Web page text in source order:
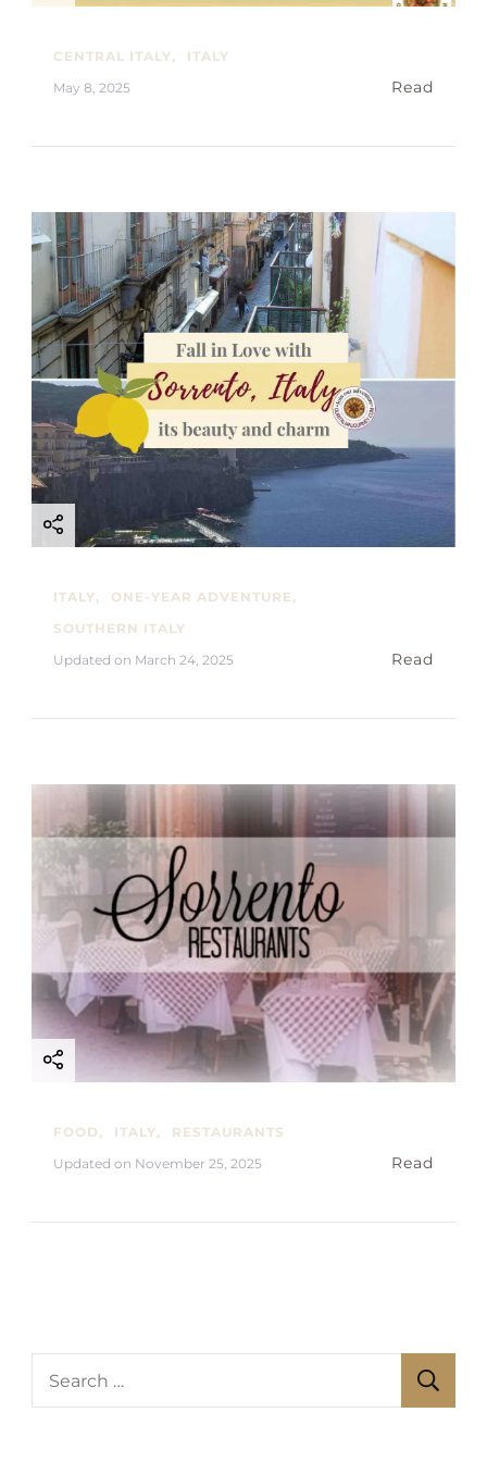
CENTRAL ITALY
ITALY
May 8, 2025
Read
ITALY
ONE-YEAR ADVENTURE
SOUTHERN ITALY
Updated on March 24, 2025 Read
FOOD ITALY
RESTAURANTS
Updated on November 25, 2025 Read